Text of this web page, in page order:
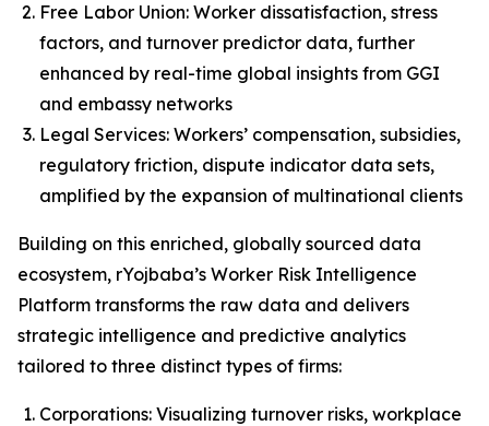
Free Labor Union: Worker dissatisfaction, stress
factors, and turnover predictor data, further
enhanced by real-time global insights from GGI
and embassy networks
Legal Services: Workers’ compensation, subsidies,
regulatory friction, dispute indicator data sets,
amplified by the expansion of multinational clients
Building on this enriched, globally sourced data
ecosystem, rYojbaba’s Worker Risk Intelligence
Platform transforms the raw data and delivers
strategic intelligence and predictive analytics
tailored to three distinct types of firms:
Corporations: Visualizing turnover risks, workplace